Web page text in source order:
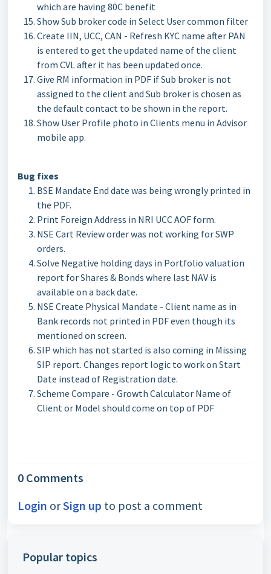
which are having 80C benefit
Show Sub broker code in Select User common filter
Create IIN, UCC, CAN - Refresh KYC name after PAN
is entered to get the updated name of the client
from CVL after it has been updated once.
Give RM information in PDF if Sub broker is not
assigned to the client and Sub broker is chosen as
the default contact to be shown in the report.
Show User Profile photo in Clients menu in Advisor
mobile app.
Bug fixes
BSE Mandate End date was being wrongly printed in
the PDF.
Print Foreign Address in NRI UCC AOF form.
NSE Cart Review order was not working for SWP
orders.
Solve Negative holding days in Portfolio valuation
report for Shares & Bonds where last NAV is
available on a back date.
NSE Create Physical Mandate - Client name as in
Bank records not printed in PDF even though its
mentioned on screen.
SIP which has not started is also coming in Missing
SIP report. Changes report logic to work on Start
Date instead of Registration date.
Scheme Compare - Growth Calculator Name of
Client or Model should come on top of PDF
0 Comments
Login orSign up to post a comment
Popular topics